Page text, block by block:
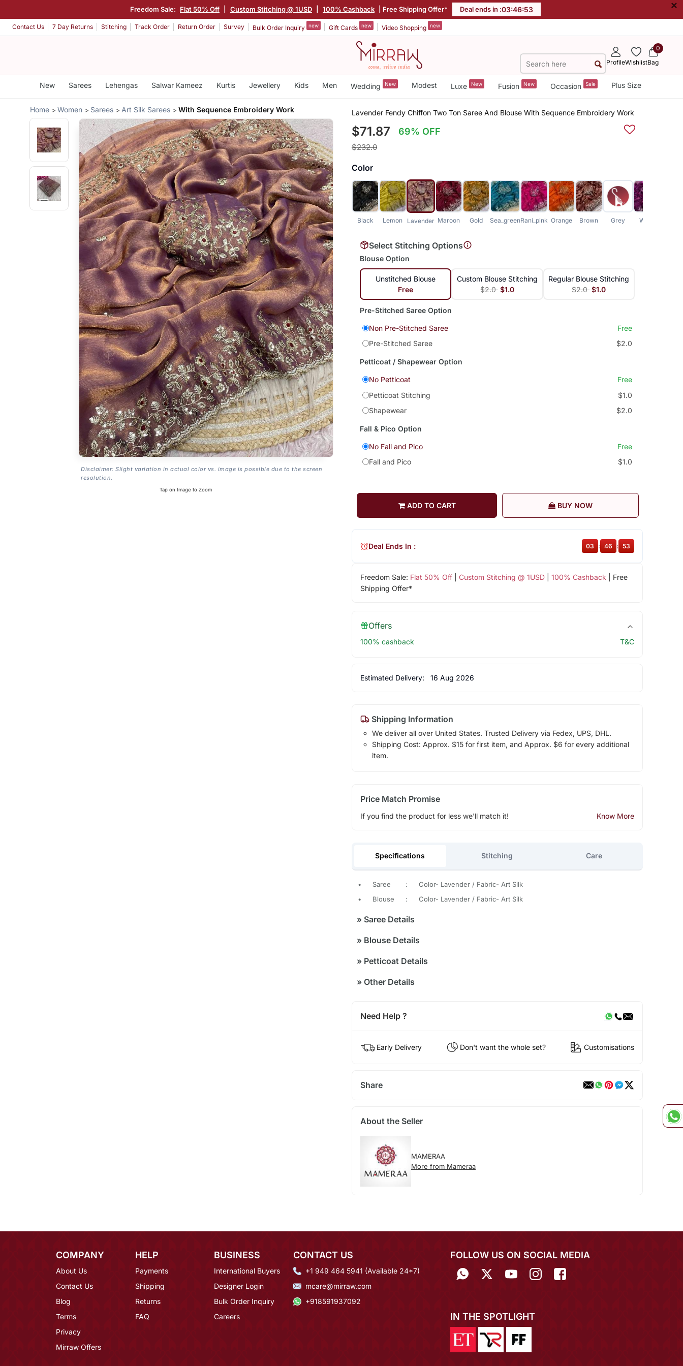
Freedom Sale: Flat 50% Off Custom Stitching @ 1USD 100% Cashback | Free Shipping Offer* Deal ends in :03:46:52 ×
Contact Us 7 Day Returns Stitching Track Order Return Order Survey Bulk Order Inquiry new Gift Cards new Video Shopping new
ProfileWishlist
0
Bag
New Sarees Lehengas Salwar Kameez Kurtis Jewellery Kids Men Wedding New Modest Luxe New Fusion New Occasion Sale Plus Size
Home Women Sarees Art Silk Sarees With Sequence Embroidery Work
Disclaimer: Slight variation in actual color vs. image is possible due to the screen
resolution.
Tap on Image to Zoom
Lavender Fendy Chiffon Two Ton Saree And Blouse With Sequence Embroidery Work
$71.87 69% OFF
$232.0
Color
Black Lemon Lavender Maroon Gold Sea_greenRani_pink Orange Brown Grey Wine
Select Stitching Options
Blouse Option
Unstitched Blouse
Free
Custom Blouse Stitching
$2.0 $1.0
Regular Blouse Stitching
$2.0 $1.0
Pre-Stitched Saree Option
Non Pre-Stitched Saree
Free
Pre-Stitched Saree
$2.0
Petticoat / Shapewear Option
No Petticoat
Free
Petticoat Stitching
$1.0
Shapewear
$2.0
Fall & Pico Option
No Fall and Pico
Free
Fall and Pico
$1.0
ADD TO CART BUY NOW
Freedom Sale: Flat 50% Off| Custom Stitching @ 1USD| 100% Cashback | Free
Shipping Offer*
Deal Ends In : 03 : 46 : 52
Offers
100% cashback T&C
Estimated Delivery: 16 Aug 2026
Shipping Information
We deliver all over United States. Trusted Delivery via Fedex, UPS, DHL.
Shipping Cost: Approx. $15 for first item, and Approx. $6 for every additional
item.
Price Match Promise
If you find the product for less we'll match it! Know More
Specifications Stitching Care
• Saree :
Color- Lavender / Fabric- Art Silk
•
Blouse : Color- Lavender / Fabric- Art Silk
»Saree Details
»Blouse Details
»Petticoat Details
»Other Details
Need Help ?
Early Delivery Don't want the whole set? Customisations
Share
About the Seller
MAMERAA
More from Mameraa
COMPANY
About Us
Contact Us
Blog
Terms
Privacy
Mirraw Offers
HELP
Payments
Shipping
Returns
FAQ
BUSINESS
International Buyers
Designer Login
Bulk Order Inquiry
Careers
CONTACT US
+1 949 464 5941 (Available 24*7)
mcare@mirraw.com
+918591937092
FOLLOW US ON SOCIAL MEDIA
IN THE SPOTLIGHT